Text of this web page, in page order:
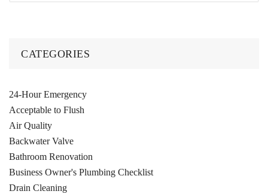
CATEGORIES
24-Hour Emergency
Acceptable to Flush
Air Quality
Backwater Valve
Bathroom Renovation
Business Owner's Plumbing Checklist
Drain Cleaning